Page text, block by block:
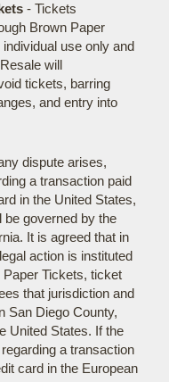
- Tickets
Brown Paper
use only and
will
tickets, barring
and entry into
dispute arises,
a transaction paid
in the United States,
be governed by the
It is agreed that in
action is instituted
Tickets, ticket
that jurisdiction and
San Diego County,
United States. If the
a transaction
card in the European